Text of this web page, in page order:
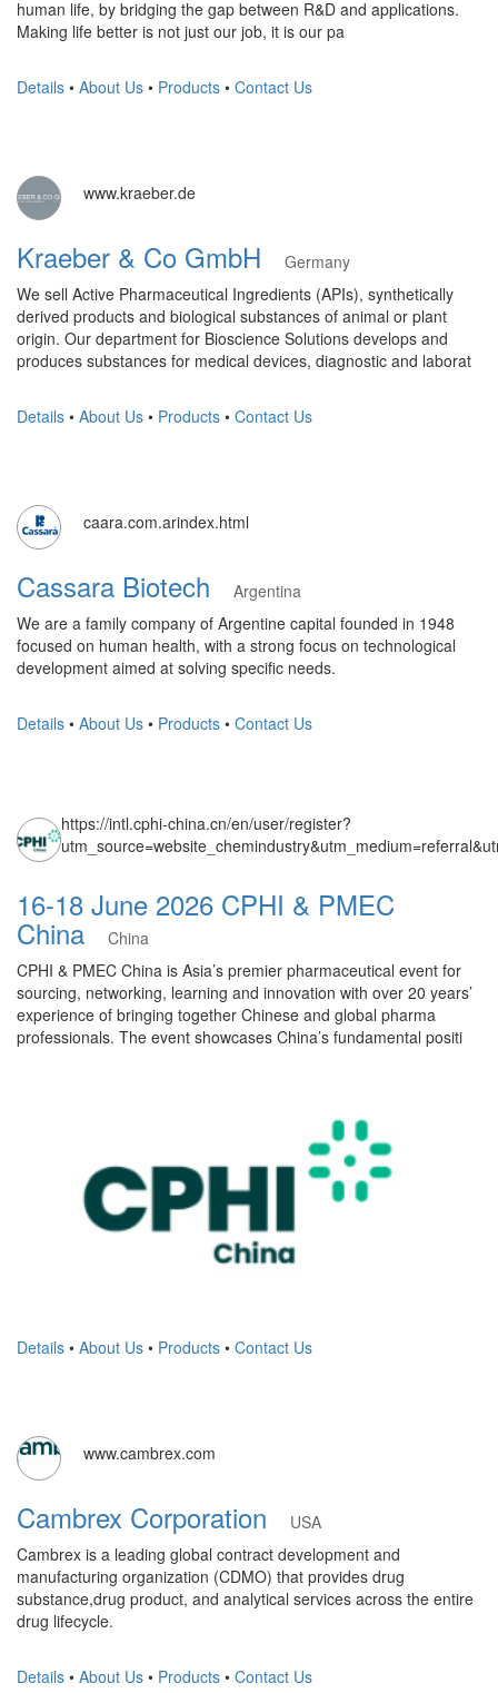
human life, by bridging the gap between R&D and applications.
Making life better is not just our job, it is our pa
Details • About Us • Products • Contact Us
www.kraeber.de
Kraeber & Co GmbH
Germany
We sell Active Pharmaceutical Ingredients (APIs), synthetically
derived products and biological substances of animal or plant
origin. Our department for Bioscience Solutions develops and
produces substances for medical devices, diagnostic and laborat
Details • About Us • Products • Contact Us
caara.com.arindex.html
Cassara Biotech
Argentina
We are a family company of Argentine capital founded in 1948
focused on human health, with a strong focus on technological
development aimed at solving specific needs.
Details • About Us • Products • Contact Us
https://intl.cphi-china.cn/en/user/register?
16-18 June 2026 CPHI & PMEC
China
China
CPHI & PMEC China is Asia’s premier pharmaceutical event for
sourcing, networking, learning and innovation with over 20 years’
experience of bringing together Chinese and global pharma
professionals. The event showcases China’s fundamental positi
Details • About Us • Products • Contact Us
www.cambrex.com
Cambrex Corporation
USA
Cambrex is a leading global contract development and
manufacturing organization (CDMO) that provides drug
substance,drug product, and analytical services across the entire
drug lifecycle.
Details • About Us • Products • Contact Us